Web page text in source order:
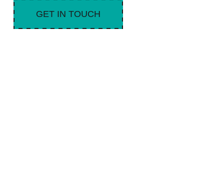
GET IN TOUCH